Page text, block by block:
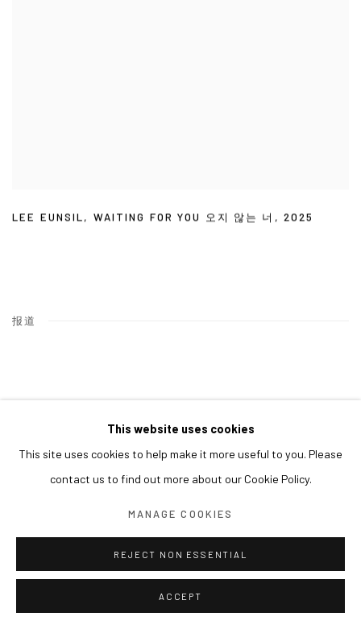
LEE EUNSIL, WAITING FOR YOU 오지 않는 너 , 2025
报道
This website uses cookies
This site uses cookies to help make it more useful to you. Please
contact us to find out more about our Cookie Policy.
MANAGE COOKIES
REJECT NON ESSENTIAL
ACCEPT